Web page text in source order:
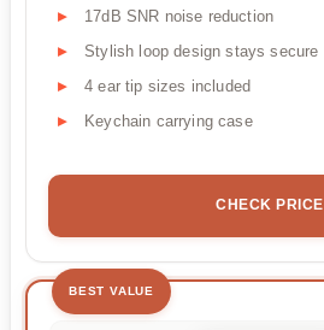
17dB SNR noise reduction
Stylish loop design stays secure
4 ear tip sizes included
Keychain carrying case
CHECK PRICE
BEST VALUE